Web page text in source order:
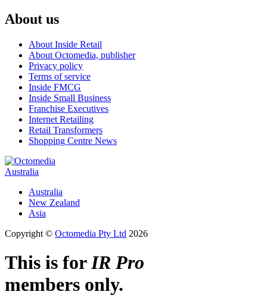
About us
About Inside Retail
About Octomedia, publisher
Privacy policy
Terms of service
Inside FMCG
Inside Small Business
Franchise Executives
Internet Retailing
Retail Transformers
Shopping Centre News
Australia
Australia
New Zealand
Asia
Copyright © Octomedia Pty Ltd 2026
This is forIR Pro
members only.